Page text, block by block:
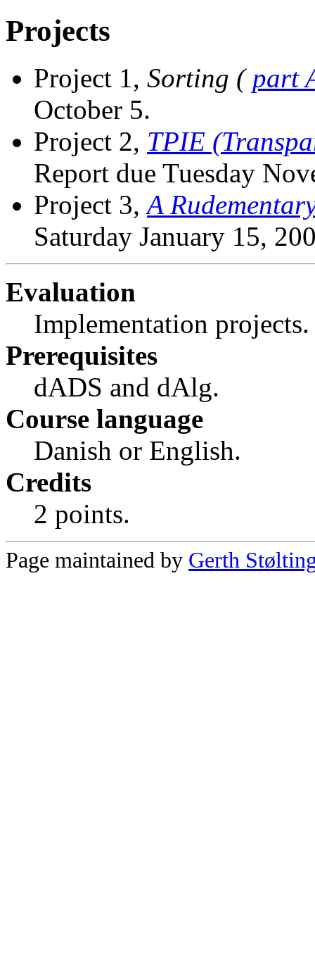
Projects
Project 1, Sorting ( part
October 5.
Project 2, TPIE
Report due Tuesday
Project 3,A
Saturday January 15,
Evaluation
Implementation projects.
Prerequisites
dADS and dAlg.
Course language
Danish or English.
Credits
2 points.
Page maintained by Gerth